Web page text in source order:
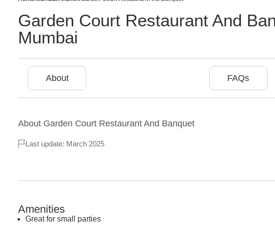
Garden Court Restaurant And
Mumbai
About FAQs
About Garden Court Restaurant And Banquet
Last update: March 2025
Amenities
Great for small parties